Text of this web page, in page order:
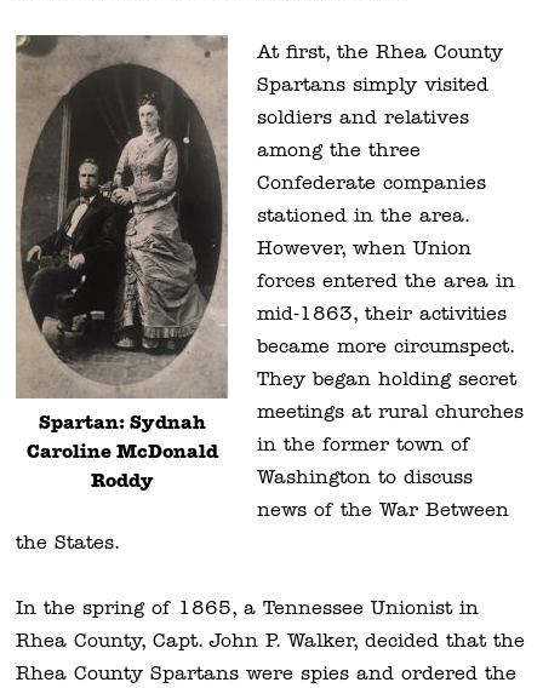
Spartan: Sydnah
Caroline McDonald
Roddy
At first, the Rhea County
Spartans simply visited
soldiers and relatives
among the three
Confederate companies
stationed in the area.
However, when Union
forces entered the area in
mid-1863, their activities
became more circumspect.
They began holding secret
meetings at rural churches
in the former town of
Washington to discuss
news of the War Between
the States.
In the spring of 1865, a Tennessee Unionist in
Rhea County, Capt. John P. Walker, decided that the
Rhea County Spartans were spies and ordered the